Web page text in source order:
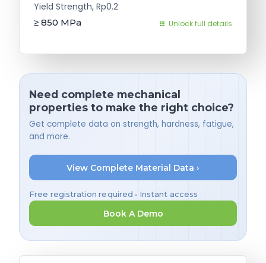
Yield Strength, Rp0.2
≥ 850 MPa Unlock full details
Need complete mechanical
properties to make the right choice?
Get complete data on strength, hardness, fatigue,
and more.
View Complete Material Data ›
Free registration required • Instant access
Book A Demo